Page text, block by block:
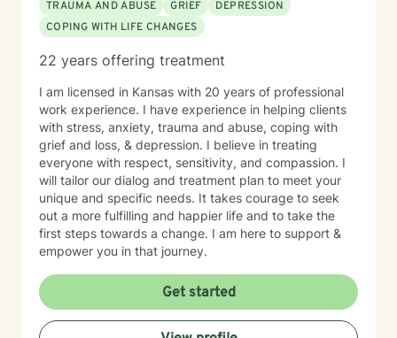
TRAUMA AND ABUSE GRIEF
DEPRESSION
COPING WITH LIFE CHANGES
22 years offering treatment
I am licensed in Kansas with 20 years of professional
work experience. I have experience in helping clients
with stress, anxiety, trauma and abuse, coping with
grief and loss, & depression. I believe in treating
everyone with respect, sensitivity, and compassion. I
will tailor our dialog and treatment plan to meet your
unique and specific needs. It takes courage to seek
out a more fulfilling and happier life and to take the
first steps towards a change. I am here to support &
empower you in that journey.
Get started